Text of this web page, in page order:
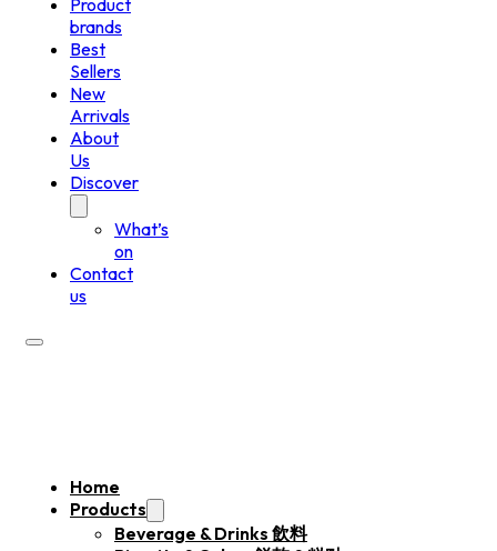
Product
brands
Best
Sellers
New
Arrivals
About
Us
Discover
What’s
on
Contact
us
Home
Products
Beverage & Drinks 飲料